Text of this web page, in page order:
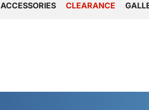
ACCESSORIES CLEARANCE